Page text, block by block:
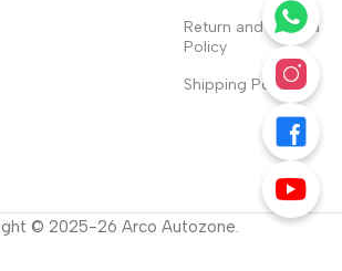
Return and Refund
Policy
Shipping Policy
© 2025-26 Arco Autozone.